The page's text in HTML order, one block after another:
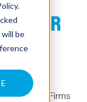
.
be FOR
Firms